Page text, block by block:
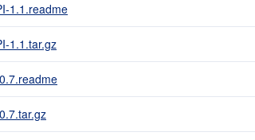
1.1.readme
1.1.tar.gz